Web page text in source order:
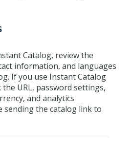
Catalog, review the
information, and languages
If you use Instant Catalog
the URL, password settings,
and analytics
the catalog link to